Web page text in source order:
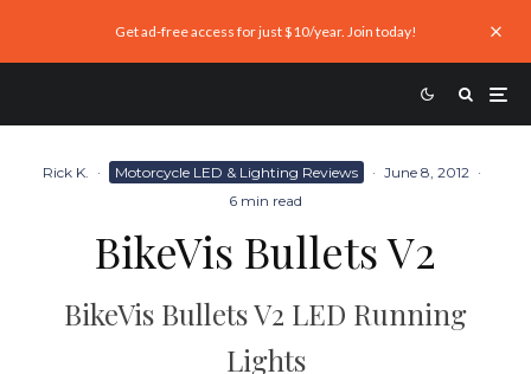
Get ad-free access for just $10/year. Join today!
Rick K. · Motorcycle LED & Lighting Reviews · June 8, 2012 ·
6 min read
BikeVis Bullets V2
BikeVis Bullets V2 LED Running
Lights